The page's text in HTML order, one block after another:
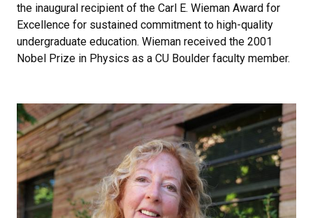
the inaugural recipient of the Carl E. Wieman Award for
Excellence for sustained commitment to high-quality
undergraduate education. Wieman received the 2001
Nobel Prize in Physics as a CU Boulder faculty member.